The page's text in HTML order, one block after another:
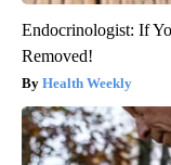
Endocrinologist: If
Removed!
Health Weekly